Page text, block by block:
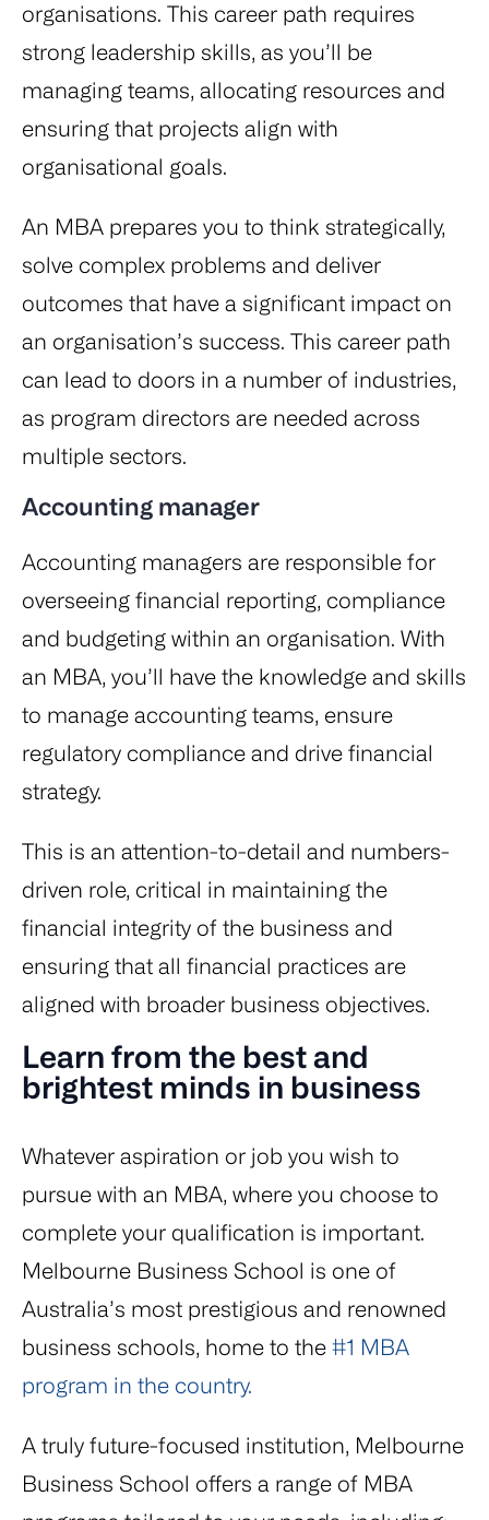
organisations. This career path requires
strong leadership skills, as you’ll be
managing teams, allocating resources and
ensuring that projects align with
organisational goals.
An MBA prepares you to think strategically,
solve complex problems and deliver
outcomes that have a significant impact on
an organisation’s success. This career path
can lead to doors in a number of industries,
as program directors are needed across
multiple sectors.
Accounting manager
Accounting managers are responsible for
overseeing financial reporting, compliance
and budgeting within an organisation. With
an MBA, you’ll have the knowledge and skills
to manage accounting teams, ensure
regulatory compliance and drive financial
strategy.
This is an attention-to-detail and numbers-
driven role, critical in maintaining the
financial integrity of the business and
ensuring that all financial practices are
aligned with broader business objectives.
Learn from the best and
brightest minds in business
Whatever aspiration or job you wish to
pursue with an MBA, where you choose to
complete your qualification is important.
Melbourne Business School is one of
Australia’s most prestigious and renowned
business schools, home to the #1 MBA
program in the country.
A truly future-focused institution, Melbourne
Business School offers a range of MBA